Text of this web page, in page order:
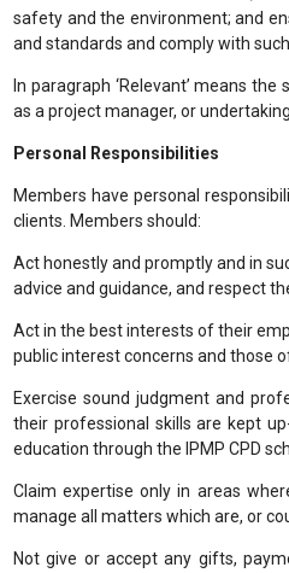
safety and the environment; and
and standards and comply with
In paragraph ‘Relevant’ means
as a project manager, or
Personal Responsibilities
Members have personal
clients. Members should:
Act honestly and promptly and in
advice and guidance, and respect
Act in the best interests of their
public interest concerns and those
Exercise sound judgment and
their professional skills are kept
education through the IPMP CPD
Claim expertise only in areas
manage all matters which are, or
Not give or accept any gifts,